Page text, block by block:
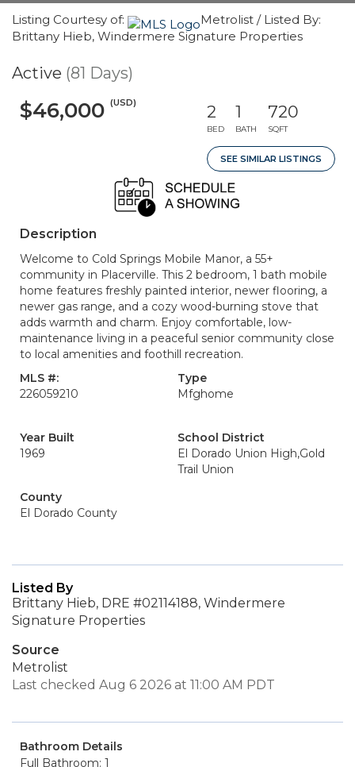
Listing Courtesy of:
Metrolist / Listed By:
Brittany Hieb, Windermere Signature Properties
Active (81 Days)
$46,000 (USD) 2
BED
1
BATH
720
SQFT
SEE SIMILAR LISTINGS
Description
Welcome to Cold Springs Mobile Manor, a 55+
community in Placerville. This 2 bedroom, 1 bath mobile
home features freshly painted interior, newer flooring, a
newer gas range, and a cozy wood-burning stove that
adds warmth and charm. Enjoy comfortable, low-
maintenance living in a peaceful senior community close
to local amenities and foothill recreation.
MLS #:
226059210
Type
Mfghome
Year Built
1969
School District
El Dorado Union High,Gold
Trail Union
County
El Dorado County
Listed By
Brittany Hieb, DRE #02114188, Windermere
Signature Properties
Source
Metrolist
Last checked Aug 6 2026 at 11:00 AM PDT
Bathroom Details
Full Bathroom: 1